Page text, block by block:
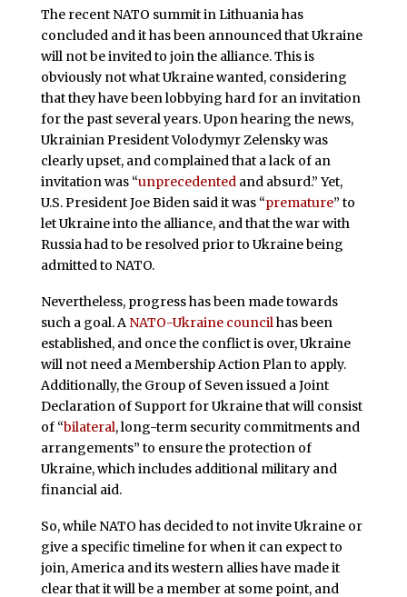
The recent NATO summit in Lithuania has
concluded and it has been announced that Ukraine
will not be invited to join the alliance. This is
obviously not what Ukraine wanted, considering
that they have been lobbying hard for an invitation
for the past several years. Upon hearing the news,
Ukrainian President Volodymyr Zelensky was
clearly upset, and complained that a lack of an
invitation was “unprecedented and absurd.” Yet,
U.S. President Joe Biden said it was “premature” to
let Ukraine into the alliance, and that the war with
Russia had to be resolved prior to Ukraine being
admitted to NATO.
Nevertheless, progress has been made towards
such a goal. A NATO-Ukraine councilhas been
established, and once the conflict is over, Ukraine
will not need a Membership Action Plan to apply.
Additionally, the Group of Seven issued a Joint
Declaration of Support for Ukraine that will consist
of “bilateral, long-term security commitments and
arrangements” to ensure the protection of
Ukraine, which includes additional military and
financial aid.
So, while NATO has decided to not invite Ukraine or
give a specific timeline for when it can expect to
join, America and its western allies have made it
clear that it will be a member at some point, and